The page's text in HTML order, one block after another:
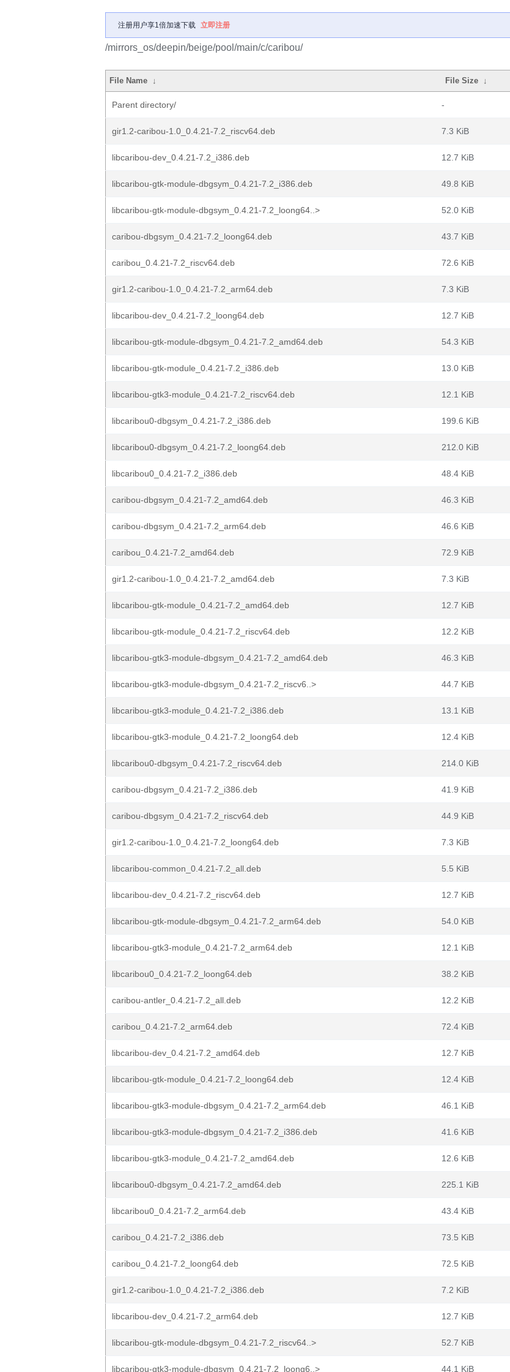
注册用户享1倍加速下载 立即注册
/mirrors_os/deepin/beige/pool/main/c/caribou/
File Name ↓ File Size ↓
Parent directory/ -
gir1.2-caribou-1.0_0.4.21-7.2_riscv64.deb 7.3 KiB
libcaribou-dev_0.4.21-7.2_i386.deb 12.7 KiB
libcaribou-gtk-module-dbgsym_0.4.21-7.2_i386.deb 49.8 KiB
libcaribou-gtk-module-dbgsym_0.4.21-7.2_loong64..> 52.0 KiB
caribou-dbgsym_0.4.21-7.2_loong64.deb 43.7 KiB
caribou_0.4.21-7.2_riscv64.deb 72.6 KiB
gir1.2-caribou-1.0_0.4.21-7.2_arm64.deb 7.3 KiB
libcaribou-dev_0.4.21-7.2_loong64.deb 12.7 KiB
libcaribou-gtk-module-dbgsym_0.4.21-7.2_amd64.deb 54.3 KiB
libcaribou-gtk-module_0.4.21-7.2_i386.deb 13.0 KiB
libcaribou-gtk3-module_0.4.21-7.2_riscv64.deb 12.1 KiB
libcaribou0-dbgsym_0.4.21-7.2_i386.deb 199.6 KiB
libcaribou0-dbgsym_0.4.21-7.2_loong64.deb 212.0 KiB
libcaribou0_0.4.21-7.2_i386.deb 48.4 KiB
caribou-dbgsym_0.4.21-7.2_amd64.deb 46.3 KiB
caribou-dbgsym_0.4.21-7.2_arm64.deb 46.6 KiB
caribou_0.4.21-7.2_amd64.deb 72.9 KiB
gir1.2-caribou-1.0_0.4.21-7.2_amd64.deb 7.3 KiB
libcaribou-gtk-module_0.4.21-7.2_amd64.deb 12.7 KiB
libcaribou-gtk-module_0.4.21-7.2_riscv64.deb 12.2 KiB
libcaribou-gtk3-module-dbgsym_0.4.21-7.2_amd64.deb 46.3 KiB
libcaribou-gtk3-module-dbgsym_0.4.21-7.2_riscv6..> 44.7 KiB
libcaribou-gtk3-module_0.4.21-7.2_i386.deb 13.1 KiB
libcaribou-gtk3-module_0.4.21-7.2_loong64.deb 12.4 KiB
libcaribou0-dbgsym_0.4.21-7.2_riscv64.deb 214.0 KiB
caribou-dbgsym_0.4.21-7.2_i386.deb 41.9 KiB
caribou-dbgsym_0.4.21-7.2_riscv64.deb 44.9 KiB
gir1.2-caribou-1.0_0.4.21-7.2_loong64.deb 7.3 KiB
libcaribou-common_0.4.21-7.2_all.deb 5.5 KiB
libcaribou-dev_0.4.21-7.2_riscv64.deb 12.7 KiB
libcaribou-gtk-module-dbgsym_0.4.21-7.2_arm64.deb 54.0 KiB
libcaribou-gtk3-module_0.4.21-7.2_arm64.deb 12.1 KiB
libcaribou0_0.4.21-7.2_loong64.deb 38.2 KiB
caribou-antler_0.4.21-7.2_all.deb 12.2 KiB
caribou_0.4.21-7.2_arm64.deb 72.4 KiB
libcaribou-dev_0.4.21-7.2_amd64.deb 12.7 KiB
libcaribou-gtk-module_0.4.21-7.2_loong64.deb 12.4 KiB
libcaribou-gtk3-module-dbgsym_0.4.21-7.2_arm64.deb 46.1 KiB
libcaribou-gtk3-module-dbgsym_0.4.21-7.2_i386.deb 41.6 KiB
libcaribou-gtk3-module_0.4.21-7.2_amd64.deb 12.6 KiB
libcaribou0-dbgsym_0.4.21-7.2_amd64.deb 225.1 KiB
libcaribou0_0.4.21-7.2_arm64.deb 43.4 KiB
caribou_0.4.21-7.2_i386.deb 73.5 KiB
caribou_0.4.21-7.2_loong64.deb 72.5 KiB
gir1.2-caribou-1.0_0.4.21-7.2_i386.deb 7.2 KiB
libcaribou-dev_0.4.21-7.2_arm64.deb 12.7 KiB
libcaribou-gtk-module-dbgsym_0.4.21-7.2_riscv64..> 52.7 KiB
libcaribou-gtk3-module-dbgsym_0.4.21-7.2_loong6..> 44.1 KiB